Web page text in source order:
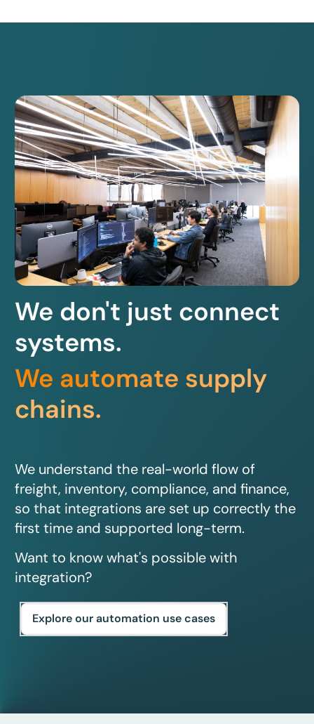
We don't just connect
systems.
We automate supply
chains.
We understand the real-world flow of
freight, inventory, compliance, and finance,
so that integrations are set up correctly the
first time and supported long-term.
Want to know what's possible with
integration?
Explore our automation use cases